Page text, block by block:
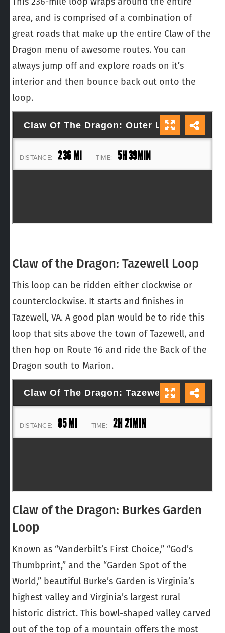
area, and is comprised of a combination of
great roads that make up the entire Claw of the
Dragon menu of awesome routes. You can
always jump off and explore roads on it’s
interior and then bounce back out onto the
loop.
Claw of the Dragon: Tazewell Loop
This loop can be ridden either clockwise or
counterclockwise. It starts and finishes in
Tazewell, VA. A good plan would be to ride this
loop that sits above the town of Tazewell, and
then hop on Route 16 and ride the Back of the
Dragon south to Marion.
Claw of the Dragon: Burkes Garden
Loop
Known as “Vanderbilt’s First Choice,” “God’s
Thumbprint,” and the “Garden Spot of the
World,” beautiful Burke’s Garden is Virginia’s
highest valley and Virginia’s largest rural
historic district. This bowl-shaped valley carved
out of the top of a mountain offers the most